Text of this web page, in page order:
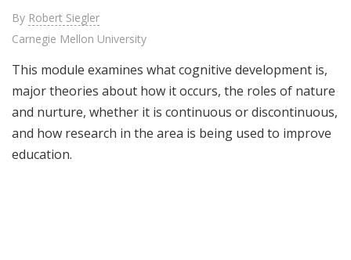
By Robert Siegler
Carnegie Mellon University
This module examines what cognitive development is,
major theories about how it occurs, the roles of nature
and nurture, whether it is continuous or discontinuous,
and how research in the area is being used to improve
education.